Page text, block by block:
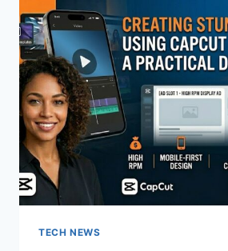
TECH NEWS